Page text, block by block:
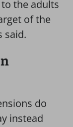
the adults
of the
said.
do
instead